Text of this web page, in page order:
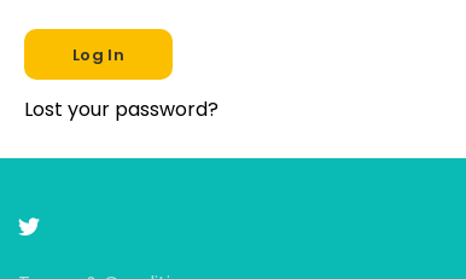
Lost your password?